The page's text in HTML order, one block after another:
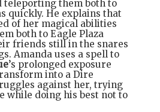
teleporting them both to
quickly. He explains that
of her magical abilities
both to Eagle Plaza
friends still in the snares
Amanda uses a spell to
’s prolonged exposure
into a Dire
against her, trying
while doing his best not to